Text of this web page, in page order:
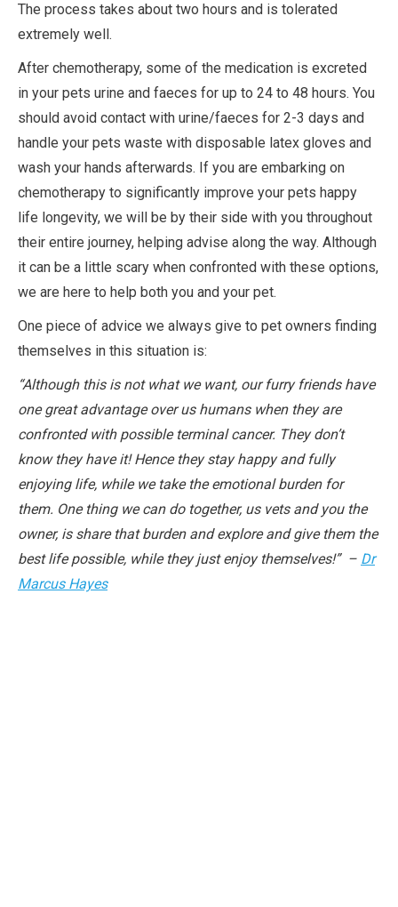
The process takes about two hours and is tolerated
extremely well.
After chemotherapy, some of the medication is excreted
in your pets urine and faeces for up to 24 to 48 hours. You
should avoid contact with urine/faeces for 2-3 days and
handle your pets waste with disposable latex gloves and
wash your hands afterwards. If you are embarking on
chemotherapy to significantly improve your pets happy
life longevity, we will be by their side with you throughout
their entire journey, helping advise along the way. Although
it can be a little scary when confronted with these options,
we are here to help both you and your pet.
One piece of advice we always give to pet owners finding
themselves in this situation is:
“Although this is not what we want, our furry friends have
one great advantage over us humans when they are
confronted with possible terminal cancer. They don’t
know they have it! Hence they stay happy and fully
enjoying life, while we take the emotional burden for
them. One thing we can do together, us vets and you the
owner, is share that burden and explore and give them the
best life possible, while they just enjoy themselves!” – Dr
Marcus Hayes